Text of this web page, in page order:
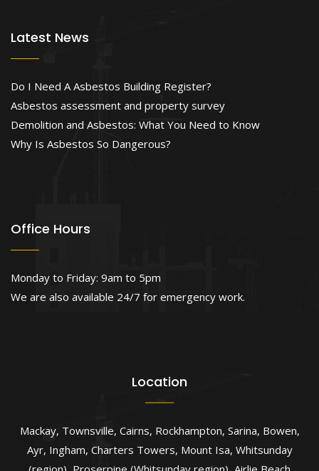
Latest News
Do I Need A Asbestos Building Register?
Asbestos assessment and property survey
Demolition and Asbestos: What You Need to Know
Why Is Asbestos So Dangerous?
Office Hours
Monday to Friday: 9am to 5pm
We are also available 24/7 for emergency work.
Location
Mackay, Townsville, Cairns, Rockhampton, Sarina, Bowen,
Ayr, Ingham, Charters Towers, Mount Isa, Whitsunday